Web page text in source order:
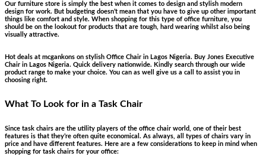
Our furniture store is simply the best when it comes to design and stylish modern
design for work. But budgeting doesn’t mean that you have to give up other important
things like comfort and style. When shopping for this type of office furniture, you
should be on the lookout for products that are tough, hard wearing whilst also being
visually attractive.
Hot deals at mcgankons on stylish Office Chair in Lagos Nigeria. Buy Jones Executive
Chair in Lagos Nigeria. Quick delivery nationwide. Kindly search through our wide
product range to make your choice. You can as well give us a call to assist you in
choosing right.
What To Look for in a Task Chair
Since task chairs are the utility players of the office chair world, one of their best
features is that they’re often quite economical. As always, all types of chairs vary in
price and have different features. Here are a few considerations to keep in mind when
shopping for task chairs for your office: